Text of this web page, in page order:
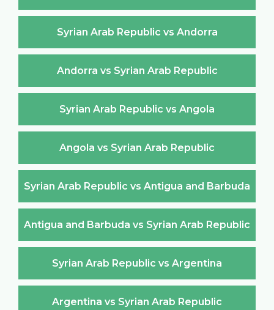
Syrian Arab Republic vs Andorra
Andorra vs Syrian Arab Republic
Syrian Arab Republic vs Angola
Angola vs Syrian Arab Republic
Syrian Arab Republic vs Antigua and Barbuda
Antigua and Barbuda vs Syrian Arab Republic
Syrian Arab Republic vs Argentina
Argentina vs Syrian Arab Republic